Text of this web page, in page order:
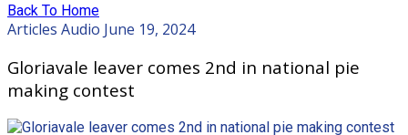
Back To Home
Articles Audio June 19, 2024
Gloriavale leaver comes 2nd in national pie
making contest